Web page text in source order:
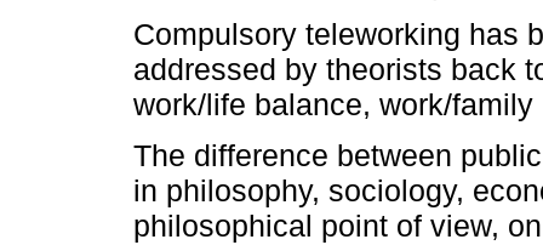
Compulsory teleworking has
addressed by theorists back
work/life balance, work/
The difference between
in philosophy, sociology,
philosophical point of view,